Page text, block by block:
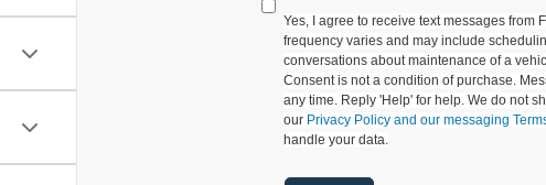
Yes, I agree to receive text messages from
frequency varies and may include
conversations about maintenance of a
Consent is not a condition of purchase.
any time. Reply 'Help' for help. We do not
our Privacy Policy and our messaging
handle your data.